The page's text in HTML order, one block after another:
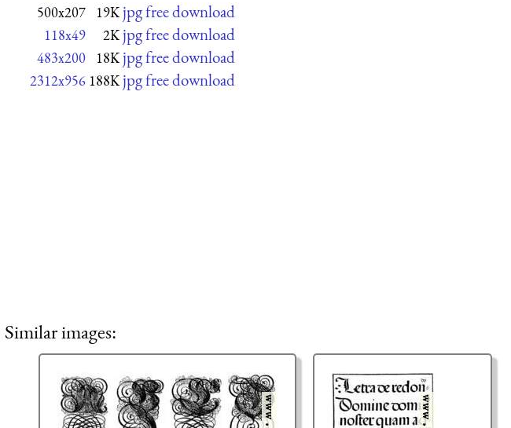
500x207 19K jpg free download
118x49 2K jpg free download
483x200 18K jpg free download
2312x956 188K jpg free download
Similar images: